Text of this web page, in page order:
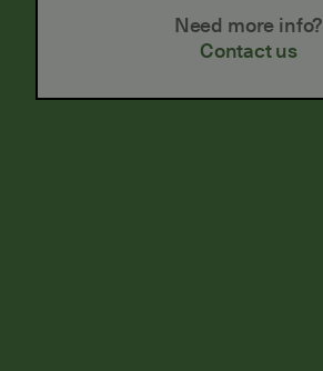
Need more info?
Contact us